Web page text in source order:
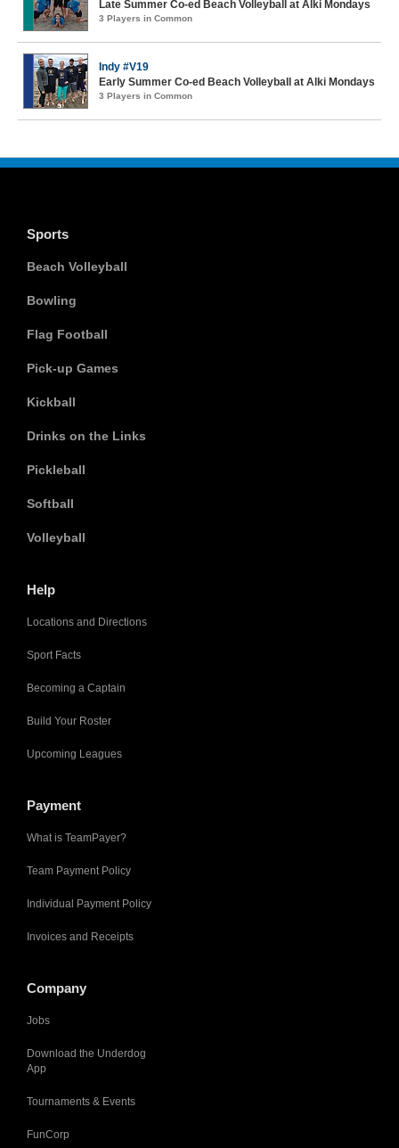
Late Summer Co-ed Beach Volleyball at Alki Mondays
3 Players in Common
Indy #V19
Early Summer Co-ed Beach Volleyball at Alki Mondays
3 Players in Common
Sports
Beach Volleyball
Bowling
Flag Football
Pick-up Games
Kickball
Drinks on the Links
Pickleball
Softball
Volleyball
Help
Locations and Directions
Sport Facts
Becoming a Captain
Build Your Roster
Upcoming Leagues
Payment
What is TeamPayer?
Team Payment Policy
Individual Payment Policy
Invoices and Receipts
Company
Jobs
Download the Underdog
App
Tournaments & Events
FunCorp